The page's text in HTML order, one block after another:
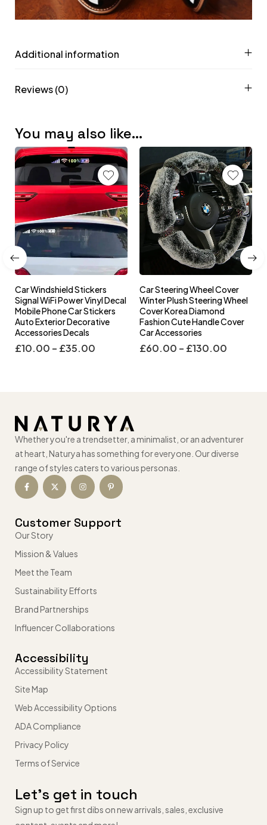
Additional information
Reviews (0)
You may also like…
Car Windshield Stickers
Signal WiFi Power Vinyl Decal
Mobile Phone Car Stickers
Auto Exterior Decorative
Accessories Decals
£10.00 – £35.00
Car Steering Wheel Cover
Winter Plush Steering Wheel
Cover Korea Diamond
Fashion Cute Handle Cover
Car Accessories
£60.00 – £130.00
Whether you're a trendsetter, a minimalist, or an adventurer
at heart, Naturya has something for everyone. Our diverse
range of styles caters to various personas.
Customer Support
Our Story
Mission & Values
Meet the Team
Sustainability Efforts
Brand Partnerships
Influencer Collaborations
Accessibility
Accessibility Statement
Site Map
Web Accessibility Options
ADA Compliance
Privacy Policy
Terms of Service
Let’s get in touch
Sign up to get first dibs on new arrivals, sales, exclusive